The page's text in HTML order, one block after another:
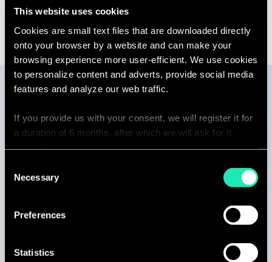
This website uses cookies
Cookies are small text files that are downloaded directly
onto your browser by a website and can make your
browsing experience more user-efficient. We use cookies
to personalize content and adverts, provide social media
features and analyze our web traffic.
If you provide us with your consent, we will register it for
a duration of 6 months, after which we will ask for it
personalized browsing experience.
You can access the complete list of the cookies used,
their purpose, and their retainment period via our
Selection
Necessary
Preferences
Statistics
see
the
profile
Publications
From AI Adoption to Enterprise
Impact: How HR…